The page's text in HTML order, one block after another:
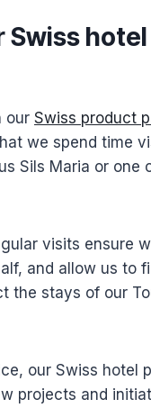
Swiss hotel
our Swiss product
we spend time
Sils Maria or one
visits ensure
and allow us to
stays of our
our Swiss hotel
projects and